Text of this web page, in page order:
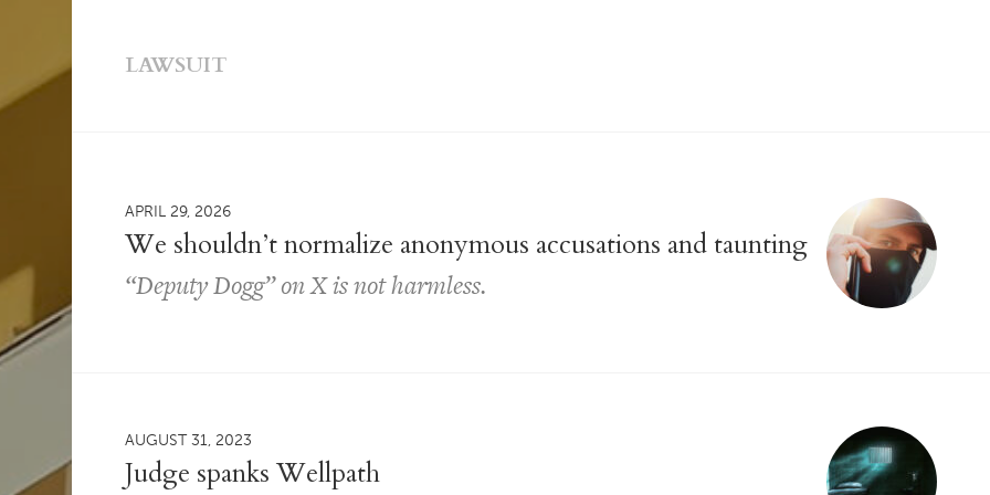
LAWSUIT
APRIL 29, 2026
We shouldn’t normalize anonymous accusations and taunting
“Deputy Dogg” on X is not harmless.
AUGUST 31, 2023
Judge spanks Wellpath